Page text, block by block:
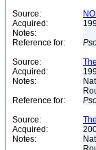
Source:
Acquired:
Notes:
Reference for:
Source:
Acquired:
Notes:
Reference for:
Source:
Acquired:
Notes: